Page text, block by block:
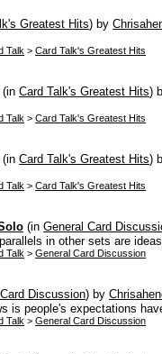
Greatest Hits) by
Talk >Card Talk's Greatest Hits
(inCard Talk's Greatest Hits)
Talk >Card Talk's Greatest Hits
(inCard Talk's Greatest Hits)
Talk >Card Talk's Greatest Hits
(inGeneral Card
in other sets are
Talk >General Card Discussion
Discussion) by
is people's expectations
Talk >General Card Discussion